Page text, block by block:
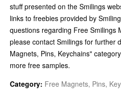
stuff presented on the Smilings
links to freebies provided by
questions regarding Free Smilings
please contact Smilings for further
Magnets, Pins, Keychains"
more free samples.
Category: Free Magnets, Pins,